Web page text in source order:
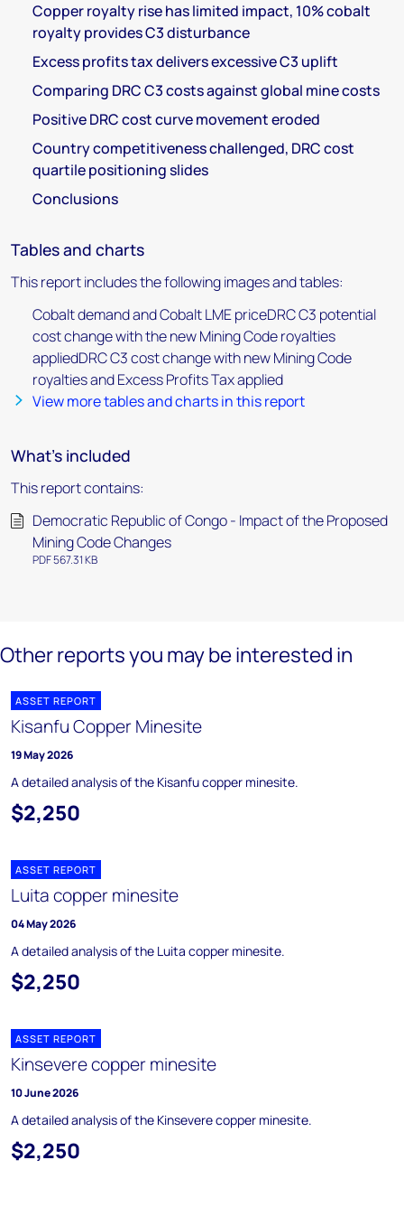
Copper royalty rise has limited impact, 10% cobalt
royalty provides C3 disturbance
Excess profits tax delivers excessive C3 uplift
Comparing DRC C3 costs against global mine costs
Positive DRC cost curve movement eroded
Country competitiveness challenged, DRC cost
quartile positioning slides
Conclusions
Tables and charts
This report includes the following images and tables:
Cobalt demand and Cobalt LME priceDRC C3 potential
cost change with the new Mining Code royalties
appliedDRC C3 cost change with new Mining Code
royalties and Excess Profits Tax applied
View more tables and charts in this report
What's included
This report contains:
Democratic Republic of Congo - Impact of the Proposed
Mining Code Changes
PDF 567.31 KB
Other reports you may be interested in
ASSET REPORT
Kisanfu Copper Minesite
19 May 2026
A detailed analysis of the Kisanfu copper minesite.
$2,250
ASSET REPORT
Luita copper minesite
04 May 2026
A detailed analysis of the Luita copper minesite.
$2,250
ASSET REPORT
Kinsevere copper minesite
10 June 2026
A detailed analysis of the Kinsevere copper minesite.
$2,250